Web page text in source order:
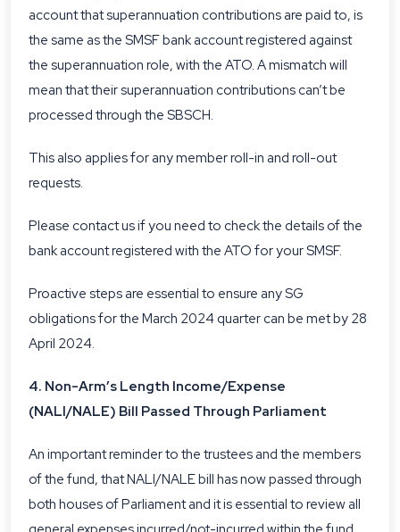
account that superannuation contributions are paid to, is
the same as the SMSF bank account registered against
the superannuation role, with the ATO. A mismatch will
mean that their superannuation contributions can’t be
processed through the SBSCH.
This also applies for any member roll-in and roll-out
requests.
Please contact us if you need to check the details of the
bank account registered with the ATO for your SMSF.
Proactive steps are essential to ensure any SG
obligations for the March 2024 quarter can be met by 28
April 2024.
4. Non-Arm’s Length Income/Expense
(NALI/NALE) Bill Passed Through Parliament
An important reminder to the trustees and the members
of the fund, that NALI/NALE bill has now passed through
both houses of Parliament and it is essential to review all